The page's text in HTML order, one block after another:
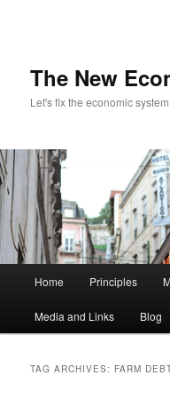
The New
Let's fix the economic
n
Skip
to
Skip
to
Home Principles
Media and Links Blog
TAG ARCHIVES: FARM